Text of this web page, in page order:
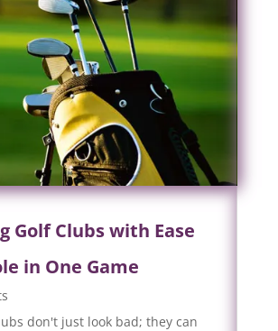
Golf Clubs with Ease
in One Game
don't just look bad; they can